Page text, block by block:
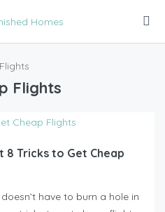
Flights
8 Tricks to Get Cheap
have to burn a hole in